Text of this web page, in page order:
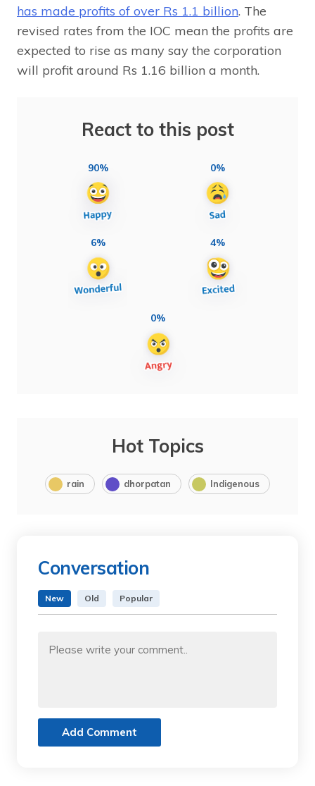
has made profits of over Rs 1.1 billion. The
revised rates from the IOC mean the profits are
expected to rise as many say the corporation
will profit around Rs 1.16 billion a month.
React to this post
90% 0%
6% 4%
0%
Hot Topics
rain dhorpatan Indigenous
Conversation
New Old Popular
Add Comment